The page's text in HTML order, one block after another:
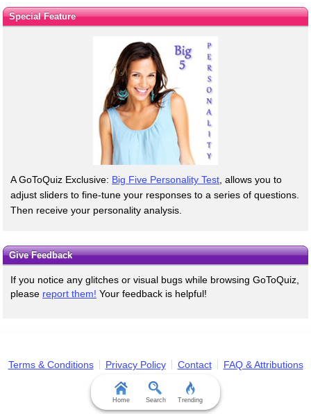
Special Feature
A GoToQuiz Exclusive: Big Five Personality Test, allows you to
adjust sliders to fine-tune your responses to a series of questions.
Then receive your personality analysis.
Give Feedback
If you notice any glitches or visual bugs while browsing GoToQuiz,
please report them! Your feedback is helpful!
Terms & Conditions Privacy Policy Contact FAQ & Attributions
Home Search Trending